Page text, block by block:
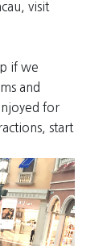
visit
if we
and
for
start